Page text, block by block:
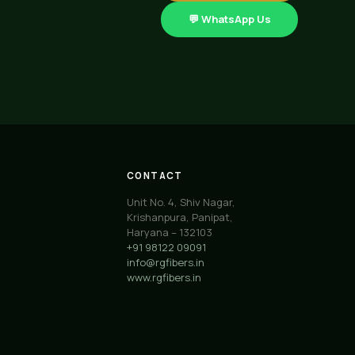
💬 WhatsApp Us
CONTACT
Unit No. 4, Shiv Nagar,
Krishanpura, Panipat,
Haryana – 132103
+91 98122 09091
info@rgfibers.in
www.rgfibers.in